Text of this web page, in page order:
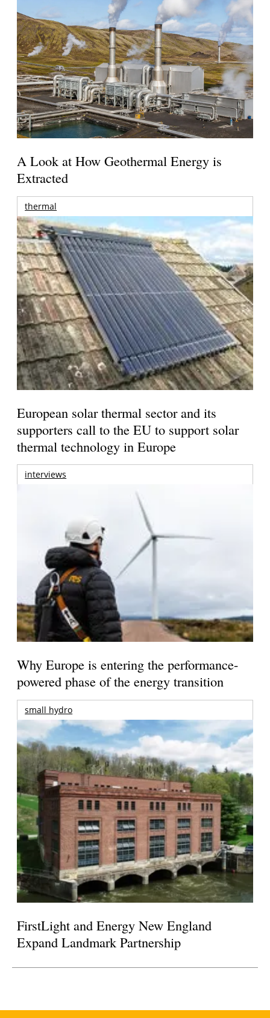
A Look at How Geothermal Energy is
Extracted
thermal
European solar thermal sector and its
supporters call to the EU to support solar
thermal technology in Europe
interviews
Why Europe is entering the performance-
powered phase of the energy transition
small hydro
FirstLight and Energy New England
Expand Landmark Partnership